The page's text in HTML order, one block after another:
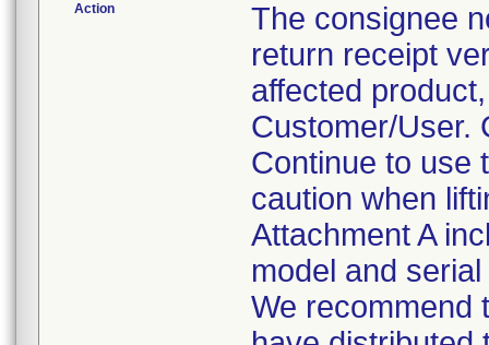
Action
The consignee
return receipt
affected
Customer/User.
Continue to use
caution when
Attachment A
model and
We recommend